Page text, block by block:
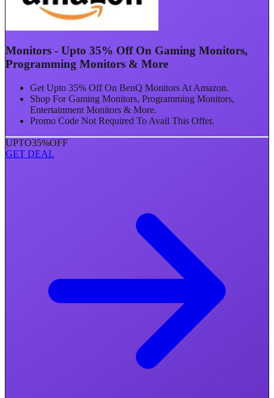
Monitors - Upto 35% Off On Gaming Monitors,
Programming Monitors & More
Get Upto 35% Off On BenQ Monitors At Amazon.
Shop For Gaming Monitors, Programming Monitors,
Entertainment Monitors & More.
Promo Code Not Required To Avail This Offer.
UPTO35%OFF
GET DEAL